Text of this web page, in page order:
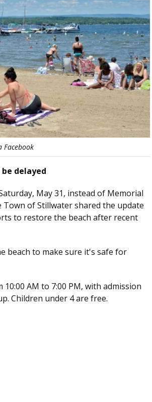
Facebook
delayed
May 31, instead of Memorial
Town of Stillwater shared the update
to restore the beach after recent
beach to make sure it's safe for
AM to 7:00 PM, with admission
Children under 4 are free.